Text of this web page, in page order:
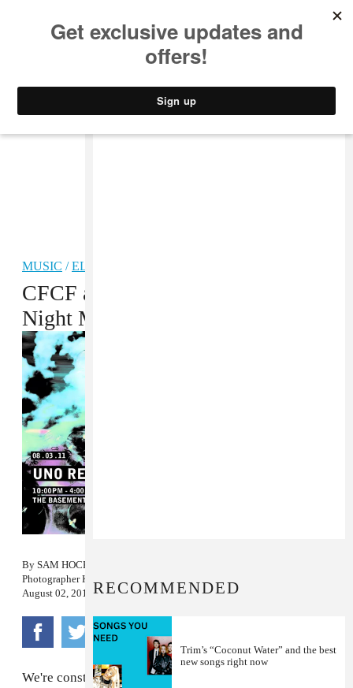
MUSIC /ELECTRONIC
CFCF and Physical Therapy Make
Night Music
By SAM HOCKLEY-SMITH
PhotographerKITRA CAHANA
August 02, 2011
We're constantly looking for songs that fit into our
RECOMMENDED
Trim’s “Coconut Water” and the best
new songs right now